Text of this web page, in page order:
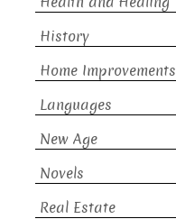
History
Home Improvements
Languages
New Age
Novels
Real Estate